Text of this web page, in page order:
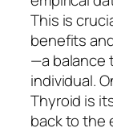
This is
benefits
—a balance
individual.
Thyroid is
back to the